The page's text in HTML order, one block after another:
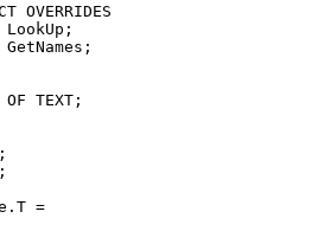
OVERRIDES
LookUp;
GetNames;
TEXT;
=